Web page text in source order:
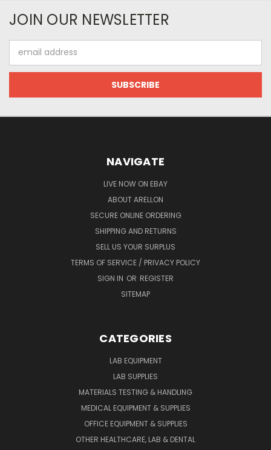
JOIN OUR NEWSLETTER
Address
NAVIGATE
LIVE NOW ON EBAY
ABOUT ARELLON
SECURE ONLINE ORDERING
SHIPPING AND RETURNS
SELL US YOUR SURPLUS
TERMS OF SERVICE / PRIVACY POLICY
SIGN IN OR REGISTER
SITEMAP
CATEGORIES
LAB EQUIPMENT
LAB SUPPLIES
MATERIALS TESTING & HANDLING
MEDICAL EQUIPMENT & SUPPLIES
OFFICE EQUIPMENT & SUPPLIES
OTHER HEALTHCARE, LAB & DENTAL